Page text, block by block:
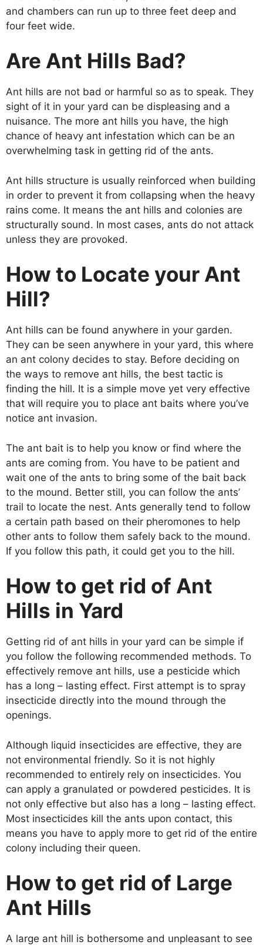
and chambers can run up to three feet deep and
four feet wide.
Are Ant Hills Bad?
Ant hills are not bad or harmful so as to speak. They
sight of it in your yard can be displeasing and a
nuisance. The more ant hills you have, the high
chance of heavy ant infestation which can be an
overwhelming task in getting rid of the ants.
Ant hills structure is usually reinforced when building
in order to prevent it from collapsing when the heavy
rains come. It means the ant hills and colonies are
structurally sound. In most cases, ants do not attack
unless they are provoked.
How to Locate your Ant
Hill?
Ant hills can be found anywhere in your garden.
They can be seen anywhere in your yard, this where
an ant colony decides to stay. Before deciding on
the ways to remove ant hills, the best tactic is
finding the hill. It is a simple move yet very effective
that will require you to place ant baits where you’ve
notice ant invasion.
The ant bait is to help you know or find where the
ants are coming from. You have to be patient and
wait one of the ants to bring some of the bait back
to the mound. Better still, you can follow the ants’
trail to locate the nest. Ants generally tend to follow
a certain path based on their pheromones to help
other ants to follow them safely back to the mound.
If you follow this path, it could get you to the hill.
How to get rid of Ant
Hills in Yard
Getting rid of ant hills in your yard can be simple if
you follow the following recommended methods. To
effectively remove ant hills, use a pesticide which
has a long – lasting effect. First attempt is to spray
insecticide directly into the mound through the
openings.
Although liquid insecticides are effective, they are
not environmental friendly. So it is not highly
recommended to entirely rely on insecticides. You
can apply a granulated or powdered pesticides. It is
not only effective but also has a long – lasting effect.
Most insecticides kill the ants upon contact, this
means you have to apply more to get rid of the entire
colony including their queen.
How to get rid of Large
Ant Hills
A large ant hill is bothersome and unpleasant to see